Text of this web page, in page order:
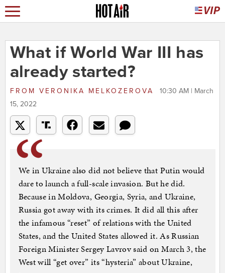
What if World War III has
already started?
FROM VERONIKA MELKOZEROVA
10:30 AM | March
15, 2022
We in Ukraine also did not believe that Putin would
dare to launch a full-scale invasion. But he did.
Because in Moldova, Georgia, Syria, and Ukraine,
Russia got away with its crimes. It did all this after
the infamous “reset” of relations with the United
States, and the United States allowed it. As Russian
Foreign Minister Sergey Lavrov said on March 3, the
West will “get over” its “hysteria” about Ukraine,